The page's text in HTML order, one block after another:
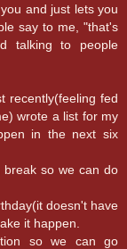
and just lets you
say to me, "that's
talking to people
recently(feeling fed
wrote a list for my
in the next six
so we can do
doesn't have
it happen.
so we can go